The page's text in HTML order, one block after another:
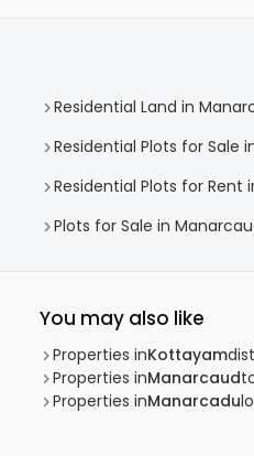
Residential Land in
Residential Plots for Sale
Residential Plots for Rent
Plots for Sale in
You may also like
Properties inKottayam
Properties inManarcaud
Properties inManarcadu